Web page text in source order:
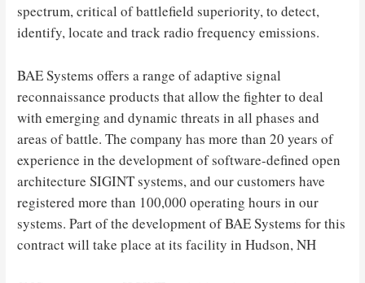
spectrum, critical of battlefield superiority, to detect,
identify, locate and track radio frequency emissions.
BAE Systems offers a range of adaptive signal
reconnaissance products that allow the fighter to deal
with emerging and dynamic threats in all phases and
areas of battle. The company has more than 20 years of
experience in the development of software-defined open
architecture SIGINT systems, and our customers have
registered more than 100,000 operating hours in our
systems. Part of the development of BAE Systems for this
contract will take place at its facility in Hudson, NH